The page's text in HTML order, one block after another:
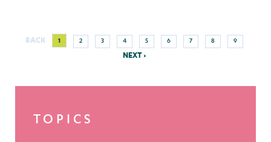
Pagination
BACK
Current
page
1 Page
2
Page
3
Page
4
Page
5
Page
6
Page
7
Page
8
Page
9
NEXT ›
TOPICS